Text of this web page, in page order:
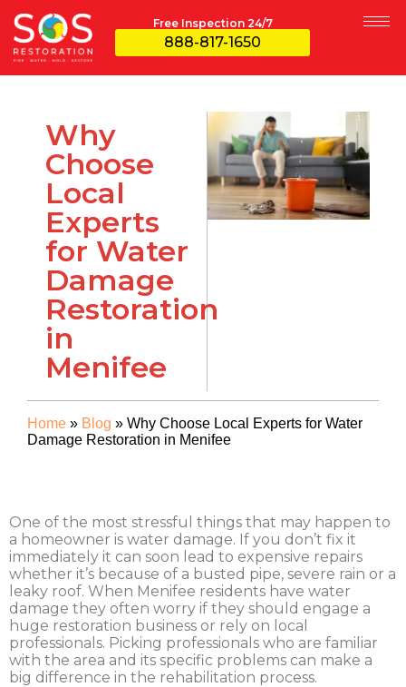
Free Inspection 24/7
888-817-1650
Why
Choose
Local
Experts
for Water
Damage
Restoration
in
Menifee
Home » Blog » Why Choose Local Experts for Water
Damage Restoration in Menifee
One of the most stressful things that may happen to
a homeowner is water damage. If you don’t fix it
immediately it can soon lead to expensive repairs
whether it’s because of a busted pipe, severe rain or a
leaky roof. When Menifee residents have water
damage they often worry if they should engage a
huge restoration business or rely on local
professionals. Picking professionals who are familiar
with the area and its specific problems can make a
big difference in the rehabilitation process.